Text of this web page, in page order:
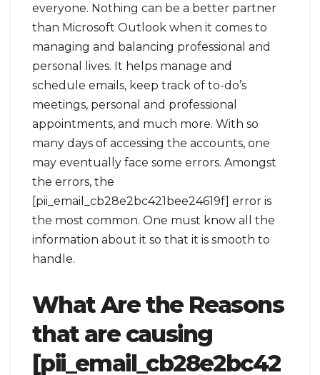
everyone. Nothing can be a better partner
than Microsoft Outlook when it comes to
managing and balancing professional and
personal lives. It helps manage and
schedule emails, keep track of to-do’s
meetings, personal and professional
appointments, and much more. With so
many days of accessing the accounts, one
may eventually face some errors. Amongst
the errors, the
[pii_email_cb28e2bc421bee24619f] error is
the most common. One must know all the
information about it so that it is smooth to
handle.
What Are the Reasons
that are causing
[pii_email_cb28e2bc42